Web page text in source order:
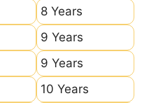
8 Years
9 Years
9 Years
10 Years